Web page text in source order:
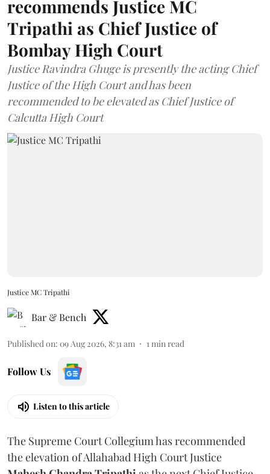
recommends Justice MC
Tripathi as Chief Justice of
Bombay High Court
Justice Ravindra Ghuge is presently the acting Chief
Justice of the High Court and has been
recommended to be elevated as Chief Justice of
Calcutta High Court
Justice MC Tripathi
Bar & Bench
Published on: 09 Aug 2026, 8:31 am 1 min read
Follow Us
Listen to this article
The Supreme Court Collegium has recommended
the elevation of Allahabad High Court Justice